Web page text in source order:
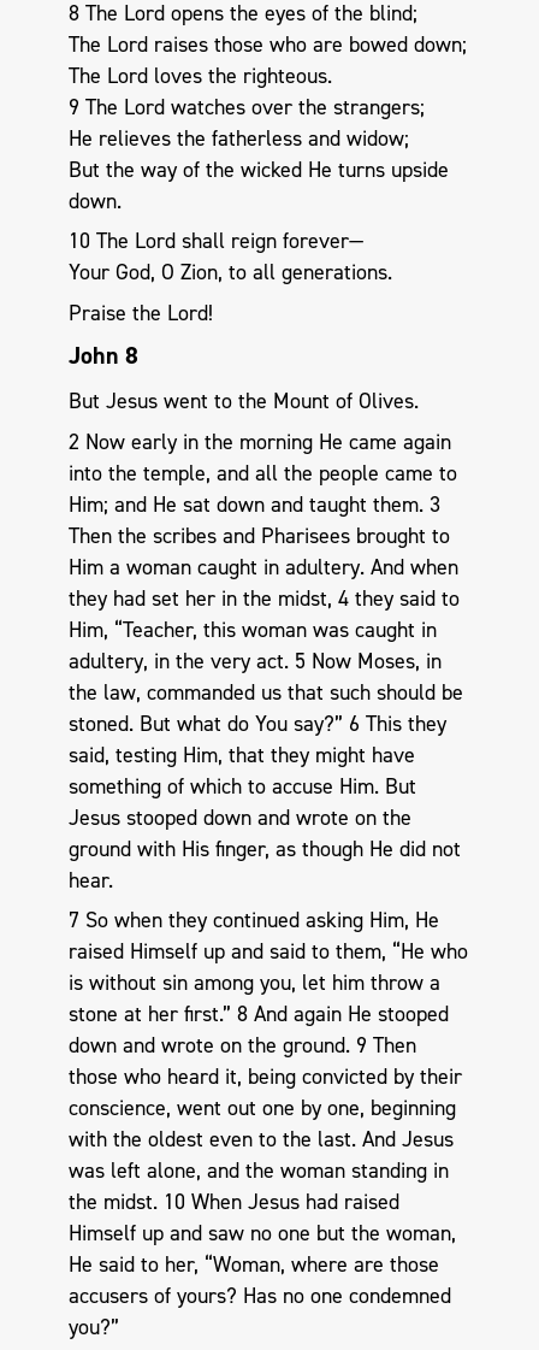
8 The Lord opens the eyes of the blind;
The Lord raises those who are bowed down;
The Lord loves the righteous.
9 The Lord watches over the strangers;
He relieves the fatherless and widow;
But the way of the wicked He turns upside
down.
10 The Lord shall reign forever—
Your God, O Zion, to all generations.
Praise the Lord!
John 8
But Jesus went to the Mount of Olives.
2 Now early in the morning He came again
into the temple, and all the people came to
Him; and He sat down and taught them. 3
Then the scribes and Pharisees brought to
Him a woman caught in adultery. And when
they had set her in the midst, 4 they said to
Him, “Teacher, this woman was caught in
adultery, in the very act. 5 Now Moses, in
the law, commanded us that such should be
stoned. But what do You say?” 6 This they
said, testing Him, that they might have
something of which to accuse Him. But
Jesus stooped down and wrote on the
ground with His finger, as though He did not
hear.
7 So when they continued asking Him, He
raised Himself up and said to them, “He who
is without sin among you, let him throw a
stone at her first.” 8 And again He stooped
down and wrote on the ground. 9 Then
those who heard it, being convicted by their
conscience, went out one by one, beginning
with the oldest even to the last. And Jesus
was left alone, and the woman standing in
the midst. 10 When Jesus had raised
Himself up and saw no one but the woman,
He said to her, “Woman, where are those
accusers of yours? Has no one condemned
you?”